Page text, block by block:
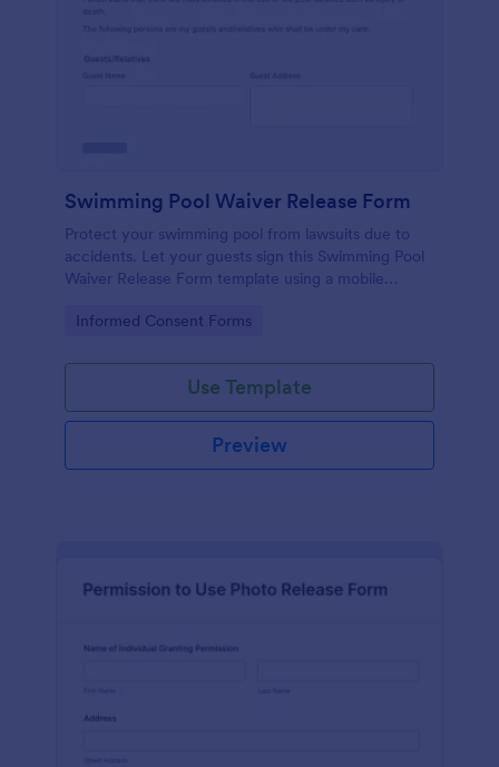
Swimming Pool Waiver Release Form
Protect your swimming pool from lawsuits due to
accidents. Let your guests sign this Swimming Pool
Waiver Release Form template using a mobile
Go to Category:
Informed Consent Forms
Use Template
Preview